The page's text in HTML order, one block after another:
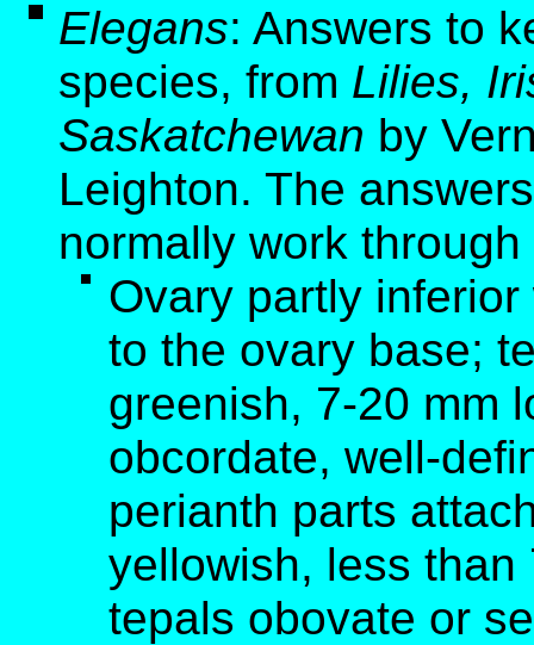
Elegans: Answers to
species, from Lilies,
Saskatchewan by
Leighton. The
normally work through
Ovary partly
to the ovary base;
greenish, 7-20 mm
obcordate, well-
perianth parts
yellowish, less
tepals obovate or